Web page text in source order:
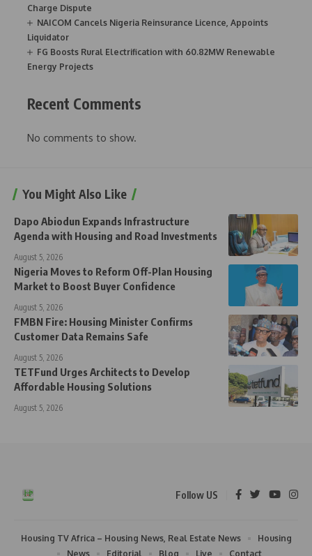
Charge Dispute
NAICOM Cancels Nigeria Reinsurance Licence, Appoints
Liquidator
FG Boosts Rural Electrification with 60.82MW Renewable
Energy Projects
Recent Comments
No comments to show.
You Might Also Like
Dapo Abiodun Expands Infrastructure
Agenda with Housing and Road Investments
August 5, 2026
Nigeria Moves to Reform Off-Plan Housing
Market to Boost Buyer Confidence
August 5, 2026
FMBN Fire: Housing Minister Confirms
Customer Data Remains Safe
August 5, 2026
TETFund Urges Architects to Develop
Affordable Housing Solutions
August 5, 2026
Follow US
Housing TV Africa – Housing News, Real Estate News
Housing
News
Editorial Blog Live Contact